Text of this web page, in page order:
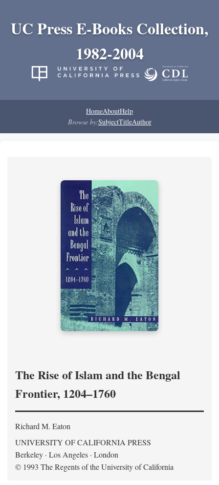
UC Press E-Books Collection,
1982-2004
HomeAboutHelp
Browse by:SubjectTitleAuthor
The Rise of Islam and the Bengal
Frontier, 1204–1760
Richard M. Eaton
UNIVERSITY OF CALIFORNIA PRESS
Berkeley · Los Angeles · London
© 1993 The Regents of the University of California